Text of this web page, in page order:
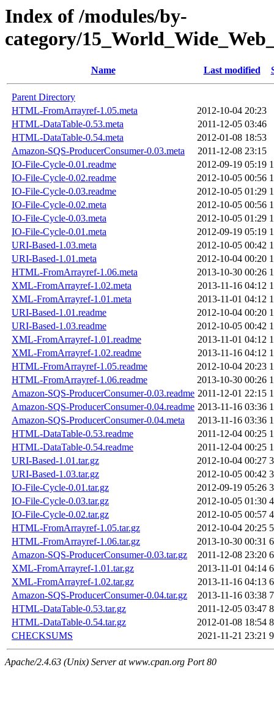
Index of /modules/by-
category/
Name Last modified
Parent Directory
HTML-FromArrayref-1.05.meta
2012-10-04 20:23
HTML-DataTable-0.53.meta
2011-12-05 03:46
HTML-DataTable-0.54.meta
2012-01-08 18:53
Amazon-SQS-ProducerConsumer-0.03.meta
2011-12-08 23:15
IO-File-Cycle-0.01.readme
2012-09-19 05:19
IO-File-Cycle-0.02.readme
2012-10-05 00:56
IO-File-Cycle-0.03.readme
2012-10-05 01:29
IO-File-Cycle-0.02.meta
2012-10-05 00:56
IO-File-Cycle-0.03.meta
2012-10-05 01:29
IO-File-Cycle-0.01.meta
2012-09-19 05:19
URI-Based-1.03.meta
2012-10-05 00:42
URI-Based-1.01.meta
2012-10-04 00:20
HTML-FromArrayref-1.06.meta
2013-10-30 00:26
XML-FromArrayref-1.02.meta
2013-11-16 04:12
XML-FromArrayref-1.01.meta
2013-11-01 04:12
URI-Based-1.01.readme
2012-10-04 00:20
URI-Based-1.03.readme
2012-10-05 00:42
XML-FromArrayref-1.01.readme
2013-11-01 04:12
XML-FromArrayref-1.02.readme
2013-11-16 04:12
HTML-FromArrayref-1.05.readme
2012-10-04 20:23
HTML-FromArrayref-1.06.readme
2013-10-30 00:26
Amazon-SQS-ProducerConsumer-0.03.readme 2011-12-01 22:15
Amazon-SQS-ProducerConsumer-0.04.readme 2013-11-16 03:36
Amazon-SQS-ProducerConsumer-0.04.meta
2013-11-16 03:36
HTML-DataTable-0.53.readme
2011-12-04 00:25
HTML-DataTable-0.54.readme
2011-12-04 00:25
URI-Based-1.01.tar.gz
2012-10-04 00:27
URI-Based-1.03.tar.gz
2012-10-05 00:42
IO-File-Cycle-0.01.tar.gz
2012-09-19 05:26
IO-File-Cycle-0.03.tar.gz
2012-10-05 01:30
IO-File-Cycle-0.02.tar.gz
2012-10-05 00:57
HTML-FromArrayref-1.05.tar.gz
2012-10-04 20:25
HTML-FromArrayref-1.06.tar.gz
2013-10-30 00:31
Amazon-SQS-ProducerConsumer-0.03.tar.gz
2011-12-08 23:20
XML-FromArrayref-1.01.tar.gz
2013-11-01 04:14
XML-FromArrayref-1.02.tar.gz
2013-11-16 04:13
Amazon-SQS-ProducerConsumer-0.04.tar.gz
2013-11-16 03:38
HTML-DataTable-0.53.tar.gz
2011-12-05 03:47
HTML-DataTable-0.54.tar.gz
2012-01-08 18:54
CHECKSUMS
2021-11-21 23:21
Apache/2.4.63 (Unix) Server at www.cpan.org Port 80